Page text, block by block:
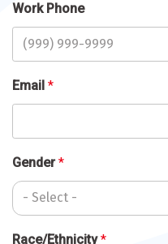
Work Phone
Email *
Gender*
Race/Ethnicity*